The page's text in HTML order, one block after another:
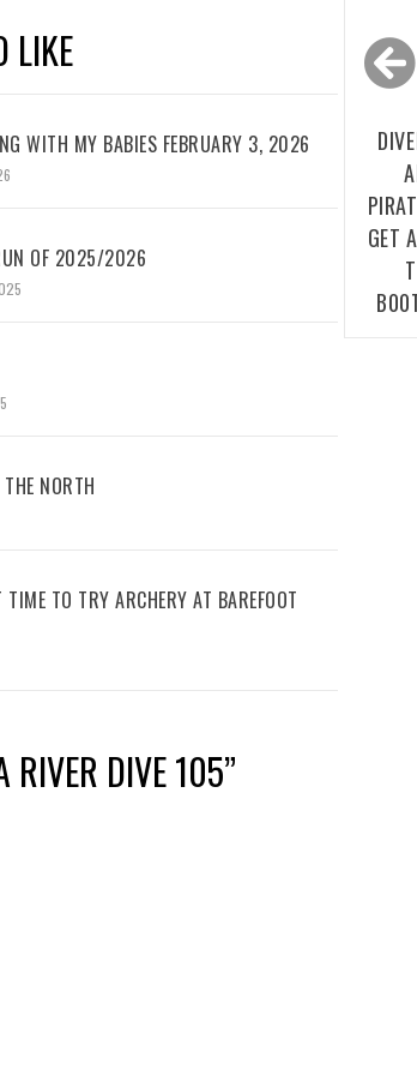
LIKE
WITH MY BABIES FEBRUARY 3, 2026
OF 2025/2026
NORTH
TIME TO TRY ARCHERY AT BAREFOOT
Post
GET
RIVER DIVE 105”